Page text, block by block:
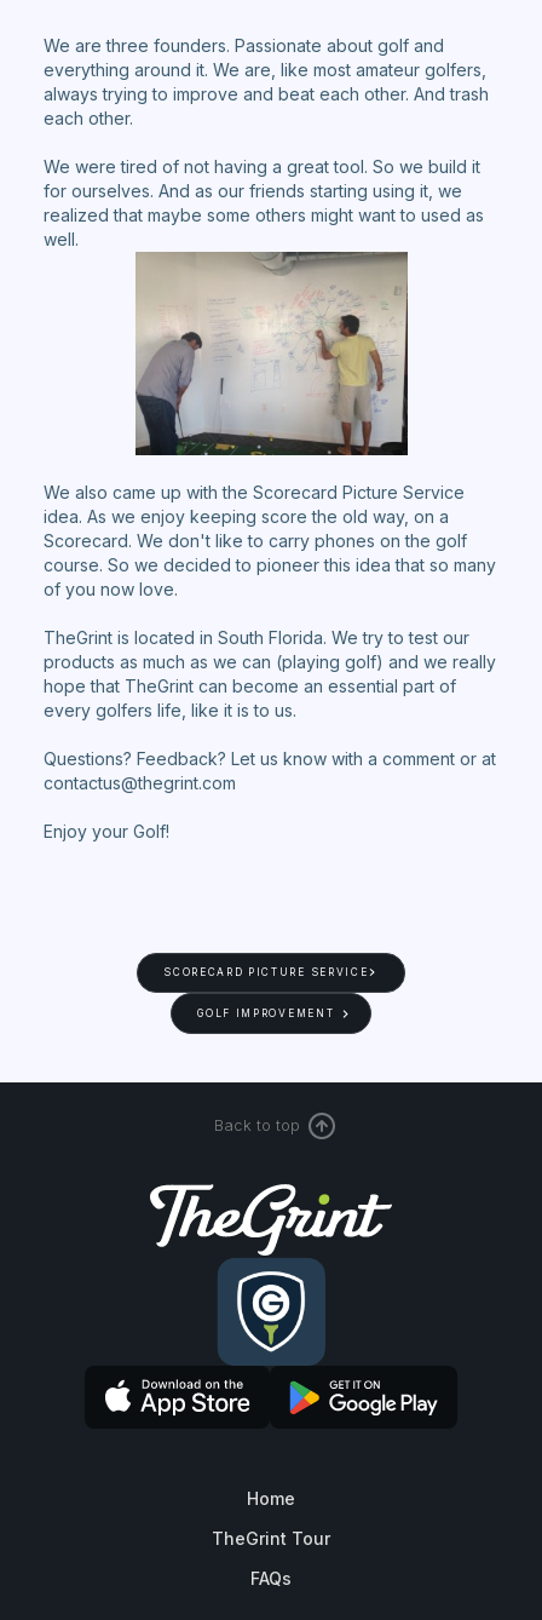
We are three founders. Passionate about golf and
everything around it. We are, like most amateur golfers,
always trying to improve and beat each other. And trash
each other.
We were tired of not having a great tool. So we build it
for ourselves. And as our friends starting using it, we
realized that maybe some others might want to used as
well.
We also came up with the Scorecard Picture Service
idea. As we enjoy keeping score the old way, on a
Scorecard. We don't like to carry phones on the golf
course. So we decided to pioneer this idea that so many
of you now love.
TheGrint is located in South Florida. We try to test our
products as much as we can (playing golf) and we really
hope that TheGrint can become an essential part of
every golfers life, like it is to us.
Questions? Feedback? Let us know with a comment or at
contactus@thegrint.com
Enjoy your Golf!
SCORECARD PICTURE SERVICE
GOLF IMPROVEMENT
Back to top
Home
TheGrint Tour
FAQs